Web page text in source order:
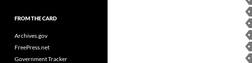
FROM THE CARD
Archives.gov
FreePress.net
Government Tracker